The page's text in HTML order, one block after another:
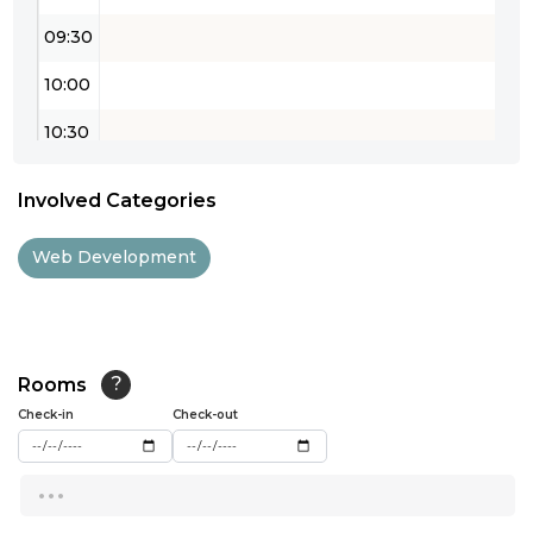
09:30
10:00
10:30
12:00
13:30
14:00
Involved Categories
Web Development
Rooms ?
Check-in Check-out
...